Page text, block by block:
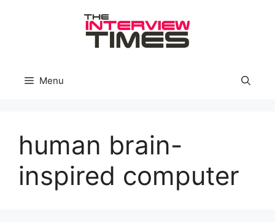
Menu
human brain-
inspired computer